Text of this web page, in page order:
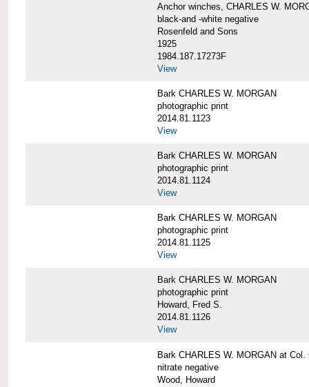
Anchor winches, CHARLES W.
black-and -white negative
Rosenfeld and Sons
1925
1984.187.17273F
View
Bark CHARLES W. MORGAN
photographic print
2014.81.1123
View
Bark CHARLES W. MORGAN
photographic print
2014.81.1124
View
Bark CHARLES W. MORGAN
photographic print
2014.81.1125
View
Bark CHARLES W. MORGAN
photographic print
Howard, Fred S.
2014.81.1126
View
Bark CHARLES W. MORGAN at
nitrate negative
Wood, Howard